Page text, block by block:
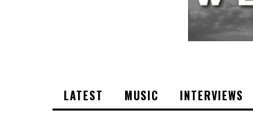
LATEST MUSIC INTERVIEWS